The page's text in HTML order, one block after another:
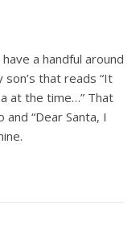
a handful around
that reads “It
at the time…” That
“Dear Santa, I